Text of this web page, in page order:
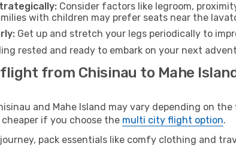
Consider factors like legroom,
with children may prefer seats near the
Get up and stretch your legs periodically to
rested and ready to embark on your next
flight from Chisinau to Mahe
and Mahe Island may vary depending on
if you choose the multi city flight option.
pack essentials like comfy clothing and